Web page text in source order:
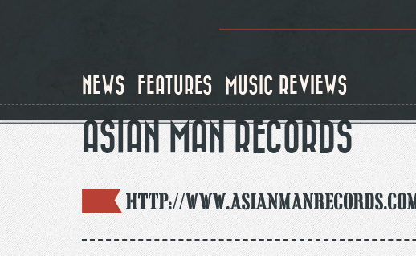
NEWS FEATURES MUSIC REVIEWS
ASIAN MAN RECORDS
http://www.asianmanrecords.com